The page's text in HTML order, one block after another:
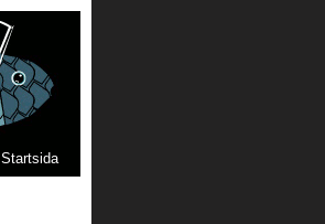
Startsida